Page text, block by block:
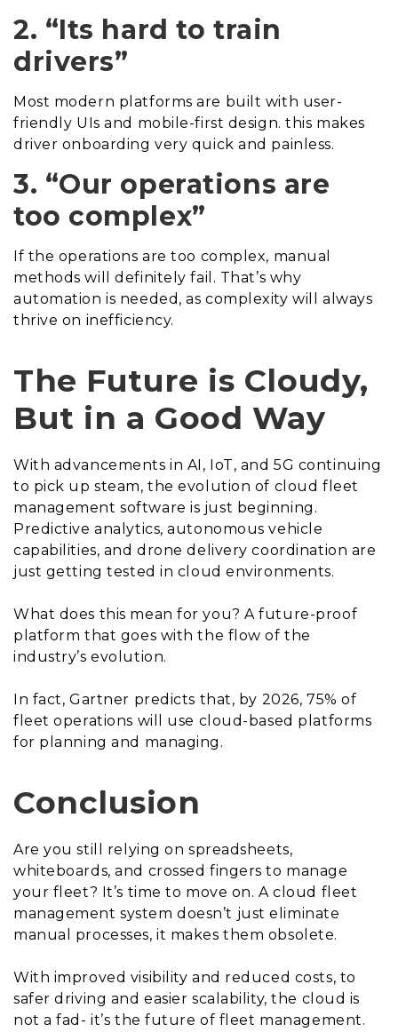
2. “Its hard to train
drivers”
Most modern platforms are built with user-
friendly UIs and mobile-first design. this makes
driver onboarding very quick and painless.
3. “Our operations are
too complex”
If the operations are too complex, manual
methods will definitely fail. That’s why
automation is needed, as complexity will always
thrive on inefficiency.
The Future is Cloudy,
But in a Good Way
With advancements in AI, IoT, and 5G continuing
to pick up steam, the evolution of cloud fleet
management software is just beginning.
Predictive analytics, autonomous vehicle
capabilities, and drone delivery coordination are
just getting tested in cloud environments.
What does this mean for you? A future-proof
platform that goes with the flow of the
industry’s evolution.
In fact, Gartner predicts that, by 2026, 75% of
fleet operations will use cloud-based platforms
for planning and managing.
Conclusion
Are you still relying on spreadsheets,
whiteboards, and crossed fingers to manage
your fleet? It’s time to move on. A cloud fleet
management system doesn’t just eliminate
manual processes, it makes them obsolete.
With improved visibility and reduced costs, to
safer driving and easier scalability, the cloud is
not a fad- it’s the future of fleet management.